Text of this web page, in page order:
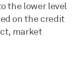
the lower level
on the credit
market